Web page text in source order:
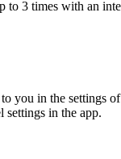
to 3 times with an
you in the settings
settings in the app.